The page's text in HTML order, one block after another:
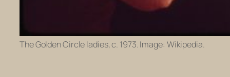
The Golden Circle ladies, c. 1973. Image: Wikipedia.